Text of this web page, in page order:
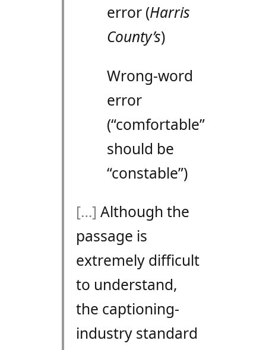
error (Harris
County’s)
Wrong-word
error
(“comfortable”
should be
“constable”)
[…] Although the
passage is
extremely difficult
to understand,
the captioning-
industry standard